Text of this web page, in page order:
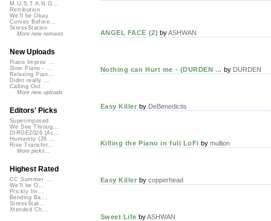
ANGEL FACE (2) byASHWAN
Nothing can Hurt me - (DURDEN ... by DURDEN
Easy Killer by DeBenedictis
Killing the Piano in full LoFi by mullion
Easy Killer by copperhead
Sweet Life byASHWAN
M.U.S.T.A.N.G...
Retribution
We'll be Okay
Curves Before...
StressStation
More new remixes
New Uploads
Piano Improv ...
Slow Piano - ...
Relaxing Pian...
Didnt really ...
Calling Out
More new uploads
Editors' Picks
Superimposed
We See Throug...
DIRGE2026 (Ac...
Humanity (26 ...
Rise Transfor...
More picks...
Highest Rated
CC Summer ...
We'll be O...
Prickly Im...
Bending Ba...
StressStat...
Xtended Ch...